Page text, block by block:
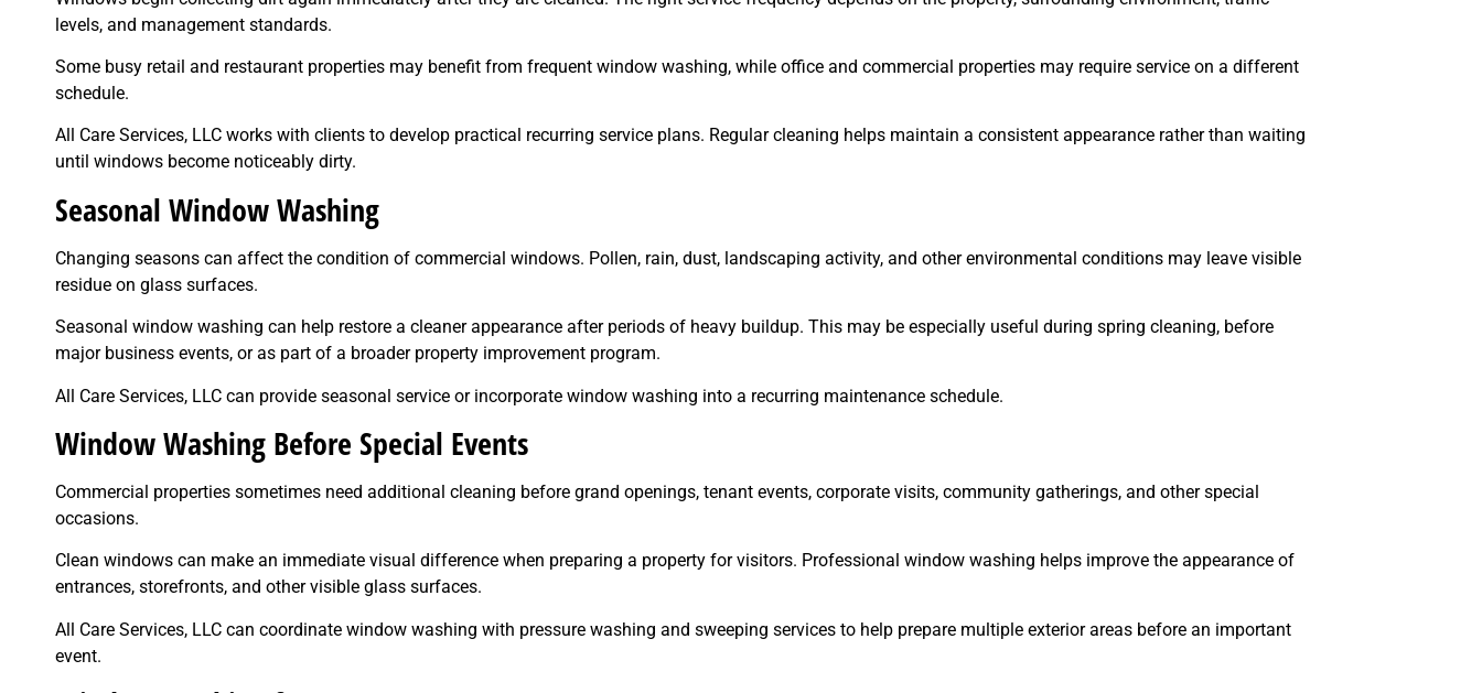
levels, and management standards.
Some busy retail and restaurant properties may benefit from frequent window washing, while office and commercial properties may require service on a different
schedule.
All Care Services, LLC works with clients to develop practical recurring service plans. Regular cleaning helps maintain a consistent appearance rather than waiting
until windows become noticeably dirty.
Seasonal Window Washing
Changing seasons can affect the condition of commercial windows. Pollen, rain, dust, landscaping activity, and other environmental conditions may leave visible
residue on glass surfaces.
Seasonal window washing can help restore a cleaner appearance after periods of heavy buildup. This may be especially useful during spring cleaning, before
major business events, or as part of a broader property improvement program.
All Care Services, LLC can provide seasonal service or incorporate window washing into a recurring maintenance schedule.
Window Washing Before Special Events
Commercial properties sometimes need additional cleaning before grand openings, tenant events, corporate visits, community gatherings, and other special
occasions.
Clean windows can make an immediate visual difference when preparing a property for visitors. Professional window washing helps improve the appearance of
entrances, storefronts, and other visible glass surfaces.
All Care Services, LLC can coordinate window washing with pressure washing and sweeping services to help prepare multiple exterior areas before an important
event.